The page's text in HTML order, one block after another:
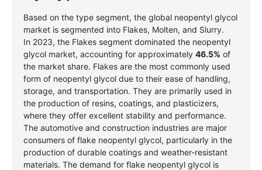
Based on the type segment, the global neopentyl glycol
market is segmented into Flakes, Molten, and Slurry.
In 2023, the Flakes segment dominated the neopentyl
glycol market, accounting for approximately 46.5% of
the market share. Flakes are the most commonly used
form of neopentyl glycol due to their ease of handling,
storage, and transportation. They are primarily used in
the production of resins, coatings, and plasticizers,
where they offer excellent stability and performance.
The automotive and construction industries are major
consumers of flake neopentyl glycol, particularly in the
production of durable coatings and weather-resistant
materials. The demand for flake neopentyl glycol is